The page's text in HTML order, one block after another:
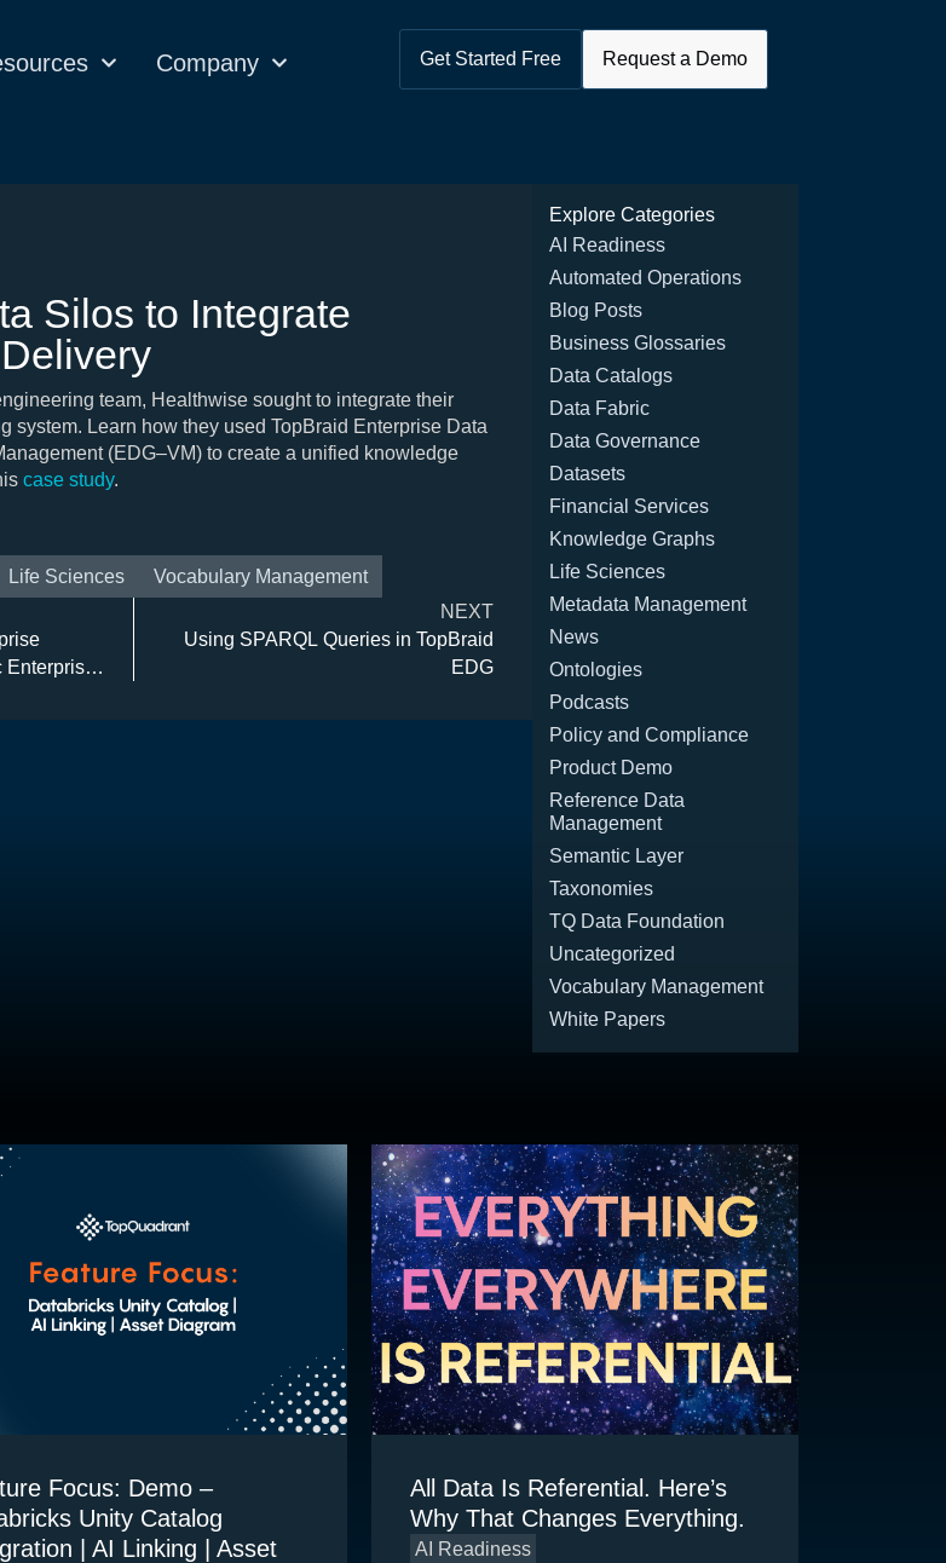
Company Get Started Free Request a Demo
Silos to Integrate
team, Healthwise sought to integrate their
system. Learn how they used TopBraid Enterprise Data
(EDG–VM) to create a unified knowledge
case study.
Life Sciences
Vocabulary Management
Enterprise
NEXT
Using SPARQL Queries in TopBraid
EDG
Explore Categories
AI Readiness
Automated Operations
Blog Posts
Business Glossaries
Data Catalogs
Data Fabric
Data Governance
Datasets
Financial Services
Knowledge Graphs
Life Sciences
Metadata Management
News
Ontologies
Podcasts
Policy and Compliance
Product Demo
Reference Data
Management
Semantic Layer
Taxonomies
TQ Data Foundation
Uncategorized
Vocabulary Management
White Papers
Focus: Demo –
Unity Catalog
| AI Linking | Asset
All Data Is Referential. Here’s
Why That Changes Everything.
AI Readiness